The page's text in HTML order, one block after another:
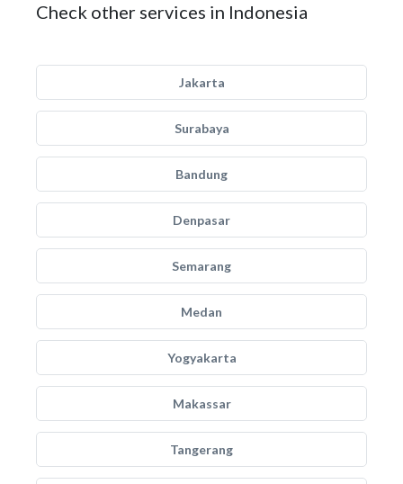
Check other services in Indonesia
Jakarta
Surabaya
Bandung
Denpasar
Semarang
Medan
Yogyakarta
Makassar
Tangerang